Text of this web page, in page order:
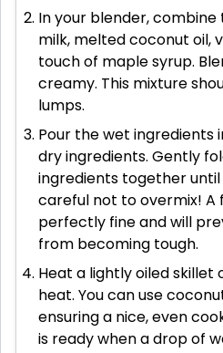
In your blender,
milk, melted coconut oil,
touch of maple syrup.
creamy. This mixture
lumps.
Pour the wet ingredients
dry ingredients. Gently
ingredients together until
careful not to overmix! A
perfectly fine and will
from becoming tough.
Heat a lightly oiled skillet
heat. You can use
ensuring a nice, even
is ready when a drop of